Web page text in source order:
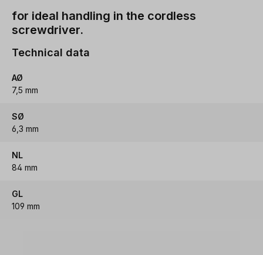
for ideal handling in the cordless
screwdriver.
Technical data
AØ
7,5 mm
SØ
6,3 mm
NL
84 mm
GL
109 mm